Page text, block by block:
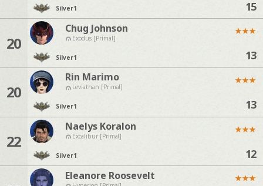
Silver1 15
20
Chug Johnson
Exodus [Primal]
Silver1
★★★
13
20
Rin Marimo
Leviathan [Primal]
Silver1
★★★
13
22
Naelys Koralon
Excalibur [Primal]
Silver1
★★★
12
Eleanore Roosevelt ★★★